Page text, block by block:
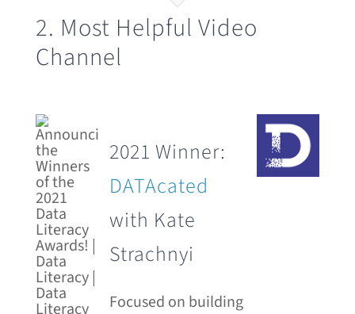
2. Most Helpful Video
Channel
2021 Winner:
DATAcated
with Kate
Strachnyi
Focused on building